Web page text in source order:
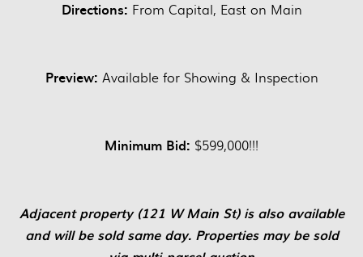
Directions: From Capital, East on Main
Preview: Available for Showing & Inspection
Minimum Bid: $599,000!!!
Adjacent property (121 W Main St) is also available
and will be sold same day. Properties may be sold